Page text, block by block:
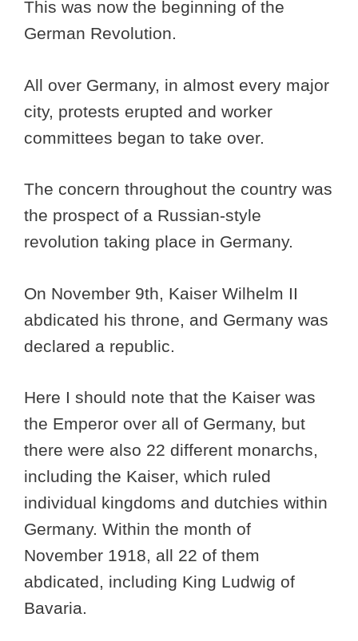
This was now the beginning of the
German Revolution.
All over Germany, in almost every major
city, protests erupted and worker
committees began to take over.
The concern throughout the country was
the prospect of a Russian-style
revolution taking place in Germany.
On November 9th, Kaiser Wilhelm II
abdicated his throne, and Germany was
declared a republic.
Here I should note that the Kaiser was
the Emperor over all of Germany, but
there were also 22 different monarchs,
including the Kaiser, which ruled
individual kingdoms and dutchies within
Germany. Within the month of
November 1918, all 22 of them
abdicated, including King Ludwig of
Bavaria.